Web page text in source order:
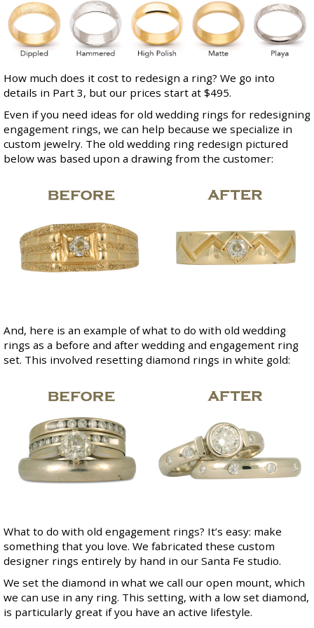
How much does it cost to redesign a ring? We go into
details in Part 3, but our prices start at $495.
Even if you need ideas for old wedding rings for redesigning
engagement rings, we can help because we specialize in
custom jewelry. The old wedding ring redesign pictured
below was based upon a drawing from the customer:
And, here is an example of what to do with old wedding
rings as a before and after wedding and engagement ring
set. This involved resetting diamond rings in white gold:
What to do with old engagement rings? It’s easy: make
something that you love. We fabricated these custom
designer rings entirely by hand in our Santa Fe studio.
We set the diamond in what we call our open mount, which
we can use in any ring. This setting, with a low set diamond,
is particularly great if you have an active lifestyle.